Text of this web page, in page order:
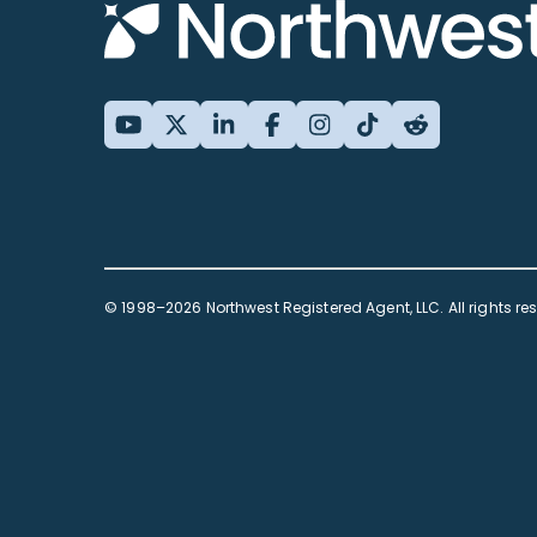
© 1998–2026 Northwest Registered Agent, LLC. All rights